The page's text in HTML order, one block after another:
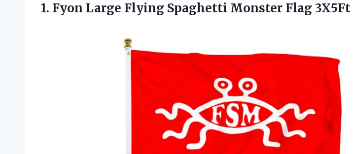
1. Fyon Large Flying Spaghetti Monster Flag 3X5Ft